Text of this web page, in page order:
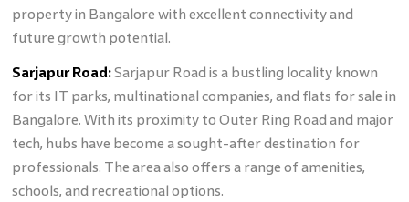
property in Bangalore with excellent connectivity and
future growth potential.
Sarjapur Road:Sarjapur Road is a bustling locality known
for its IT parks, multinational companies, and flats for sale in
Bangalore. With its proximity to Outer Ring Road and major
tech, hubs have become a sought-after destination for
professionals. The area also offers a range of amenities,
schools, and recreational options.